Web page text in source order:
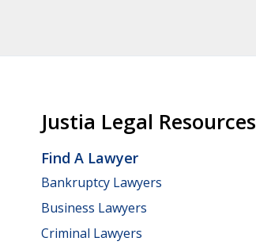
Justia Legal Resources
Find A Lawyer
Bankruptcy Lawyers
Business Lawyers
Criminal Lawyers